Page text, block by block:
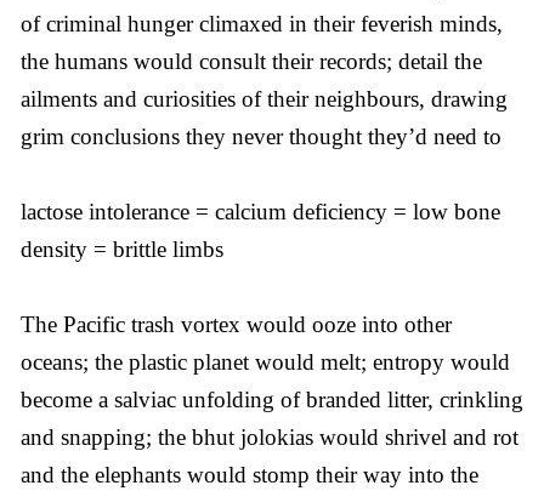
of criminal hunger climaxed in their feverish minds,
the humans would consult their records; detail the
ailments and curiosities of their neighbours, drawing
grim conclusions they never thought they’d need to
lactose intolerance = calcium deficiency = low bone
density = brittle limbs
The Pacific trash vortex would ooze into other
oceans; the plastic planet would melt; entropy would
become a salviac unfolding of branded litter, crinkling
and snapping; the bhut jolokias would shrivel and rot
and the elephants would stomp their way into the